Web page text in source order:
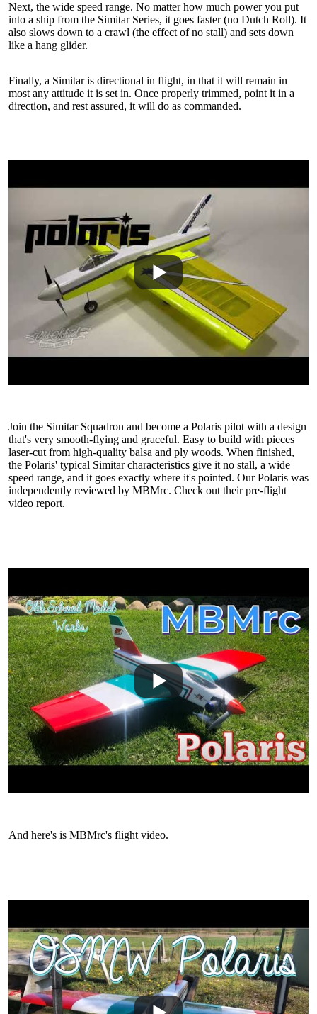
Next, the wide speed range. No matter how much power you put
into a ship from the Simitar Series, it goes faster (no Dutch Roll). It
also slows down to a crawl (the effect of no stall) and sets down
like a hang glider.
Finally, a Simitar is directional in flight, in that it will remain in
most any attitude it is set in. Once properly trimmed, point it in a
direction, and rest assured, it will do as commanded.
Join the Simitar Squadron and become a Polaris pilot with a design
that's very smooth-flying and graceful. Easy to build with pieces
laser-cut from high-quality balsa and ply woods. When finished,
the Polaris' typical Simitar characteristics give it no stall, a wide
speed range, and it goes exactly where it's pointed. Our Polaris was
independently reviewed by MBMrc. Check out their pre-flight
video report.
And here's is MBMrc's flight video.